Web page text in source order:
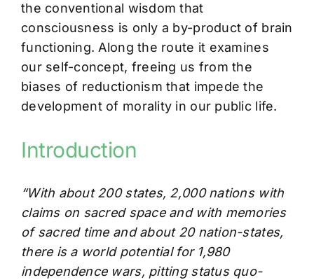
the conventional wisdom that
consciousness is only a by-product of brain
functioning. Along the route it examines
our self-concept, freeing us from the
biases of reductionism that impede the
development of morality in our public life.
Introduction
“With about 200 states, 2,000 nations with
claims on sacred space and with memories
of sacred time and about 20 nation-states,
there is a world potential for 1,980
independence wars, pitting status quo-